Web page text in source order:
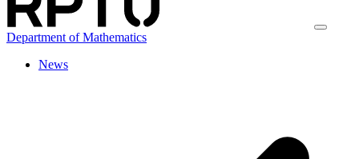
Department of Mathematics
News